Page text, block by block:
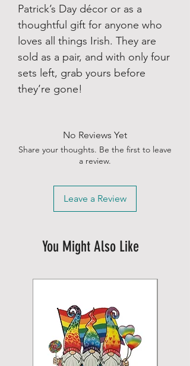
Patrick’s Day décor or as a
thoughtful gift for anyone who
loves all things Irish. They are
sold as a pair, and with only four
sets left, grab yours before
they’re gone!
No Reviews Yet
Share your thoughts. Be the first to leave
a review.
Leave a Review
You Might Also Like